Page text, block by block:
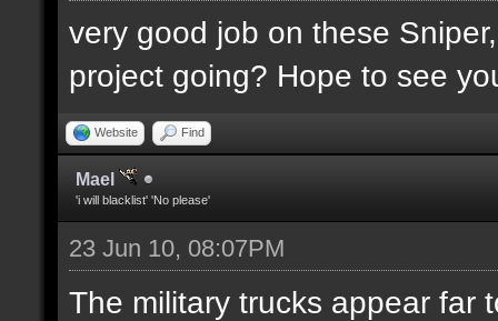
very good job on these
project going? Hope to see
Website Find
Mael
'i will blacklist' 'No please'
23 Jun 10, 08:07PM
The military trucks appear far